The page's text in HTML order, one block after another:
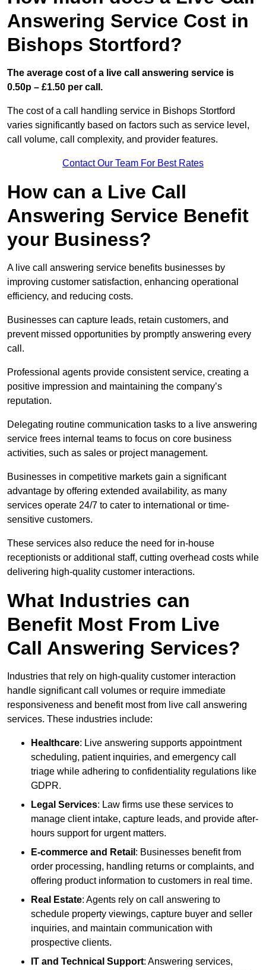
Answering Service Cost in
Bishops Stortford?
The average cost of a live call answering service is
0.50p – £1.50 per call.
The cost of a call handling service in Bishops Stortford
varies significantly based on factors such as service level,
call volume, call complexity, and provider features.
Contact Our Team For Best Rates
How can a Live Call
Answering Service Benefit
your Business?
A live call answering service benefits businesses by
improving customer satisfaction, enhancing operational
efficiency, and reducing costs.
Businesses can capture leads, retain customers, and
prevent missed opportunities by promptly answering every
call.
Professional agents provide consistent service, creating a
positive impression and maintaining the company’s
reputation.
Delegating routine communication tasks to a live answering
service frees internal teams to focus on core business
activities, such as sales or project management.
Businesses in competitive markets gain a significant
advantage by offering extended availability, as many
services operate 24/7 to cater to international or time-
sensitive customers.
These services also reduce the need for in-house
receptionists or additional staff, cutting overhead costs while
delivering high-quality customer interactions.
What Industries can
Benefit Most From Live
Call Answering Services?
Industries that rely on high-quality customer interaction
handle significant call volumes or require immediate
responsiveness and benefit most from live call answering
services. These industries include:
Healthcare: Live answering supports appointment
scheduling, patient inquiries, and emergency call
triage while adhering to confidentiality regulations like
GDPR.
Legal Services: Law firms use these services to
manage client intake, capture leads, and provide after-
hours support for urgent matters.
E-commerce and Retail : Businesses benefit from
order processing, handling returns or complaints, and
offering product information to customers in real time.
Real Estate: Agents rely on call answering to
schedule property viewings, capture buyer and seller
inquiries, and maintain communication with
prospective clients.
IT and Technical Support: Answering services,